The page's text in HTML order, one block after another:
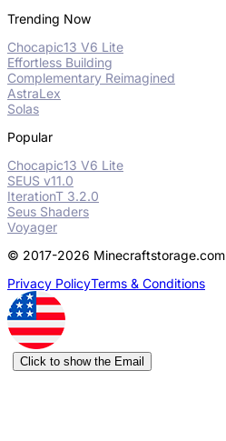
Trending Now
Chocapic13 V6 Lite
Effortless Building
Complementary Reimagined
AstraLex
Solas
Popular
Chocapic13 V6 Lite
SEUS v11.0
IterationT 3.2.0
Seus Shaders
Voyager
© 2017-2026 Minecraftstorage.com
Privacy PolicyTerms & Conditions
Click to show the Email